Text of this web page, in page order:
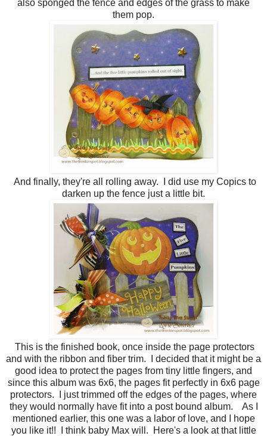
also sponged the fence and edges of the grass to make
them pop.
And finally, they're all rolling away. I did use my Copics to
darken up the fence just a little bit.
This is the finished book, once inside the page protectors
and with the ribbon and fiber trim. I decided that it might be a
good idea to protect the pages from tiny little fingers, and
since this album was 6x6, the pages fit perfectly in 6x6 page
protectors. I just trimmed off the edges of the pages, where
they would normally have fit into a post bound album. As I
mentioned earlier, this one was a labor of love, and I hope
you like it!! I think baby Max will. Here's a look at that little